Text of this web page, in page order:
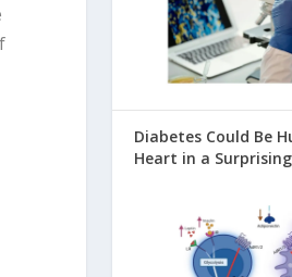
Diabetes Could Be
Heart in a